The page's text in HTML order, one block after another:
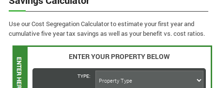
Use our Cost Segregation Calculator to estimate your first year and
cumulative five year tax savings as well as your benefit vs. cost ratios.
ENTER YOUR PROPERTY BELOW
TYPE: